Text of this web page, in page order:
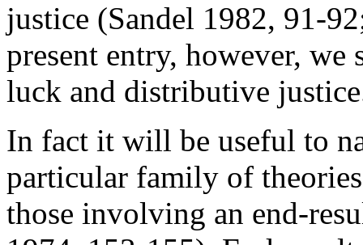
justice (Sandel 1982, 91-
present entry, however,
luck and distributive
In fact it will be useful to
particular family of
those involving an end-